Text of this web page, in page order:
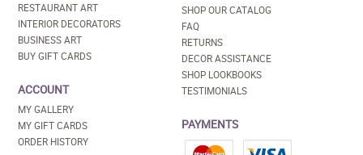
RESTAURANT ART
INTERIOR DECORATORS
BUSINESS ART
BUY GIFT CARDS
ACCOUNT
MY GALLERY
MY GIFT CARDS
ORDER HISTORY
SHOP OUR CATALOG
FAQ
RETURNS
DECOR ASSISTANCE
SHOP LOOKBOOKS
TESTIMONIALS
PAYMENTS